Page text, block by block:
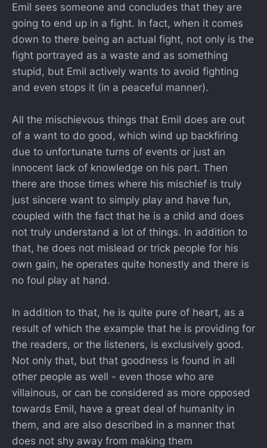
Emil sees someone and concludes that they are
going to end up in a fight. In fact, when it comes
down to there being an actual fight, not only is the
fight portrayed as a waste and as something
stupid, but Emil actively wants to avoid fighting
and even stops it (in a peaceful manner).
All the mischievous things that Emil does are out
of a want to do good, which wind up backfiring
due to unfortunate turns of events or just an
innocent lack of knowledge on his part. Then
there are those times where his mischief is truly
just sincere want to simply play and have fun,
coupled with the fact that he is a child and does
not truly understand a lot of things. In addition to
that, he does not mislead or trick people for his
own gain, he operates quite honestly and there is
no foul play at hand.
In addition to that, he is quite pure of heart, as a
result of which the example that he is providing for
the readers, or the listeners, is exclusively good.
Not only that, but that goodness is found in all
other people as well - even those who are
villainous, or can be considered as more opposed
towards Emil, have a great deal of humanity in
them, and are also described in a manner that
does not shy away from making them